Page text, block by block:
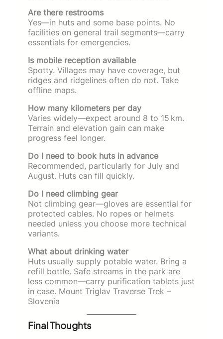
Are there restrooms
Yes—in huts and some base points. No
facilities on general trail segments—carry
essentials for emergencies.
Is mobile reception available
Spotty. Villages may have coverage, but
ridges and ridgelines often do not. Take
offline maps.
How many kilometers per day
Varies widely—expect around 8 to 15 km.
Terrain and elevation gain can make
progress feel longer.
Do I need to book huts in advance
Recommended, particularly for July and
August. Huts can fill quickly.
Do I need climbing gear
Not climbing gear—gloves are essential for
protected cables. No ropes or helmets
needed unless you choose more technical
variants.
What about drinking water
Huts usually supply potable water. Bring a
refill bottle. Safe streams in the park are
less common—carry purification tablets just
in case. Mount Triglav Traverse Trek –
Slovenia
Final Thoughts